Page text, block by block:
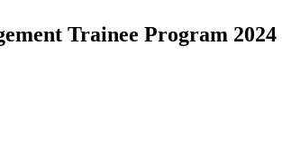
Trainee Program 2024